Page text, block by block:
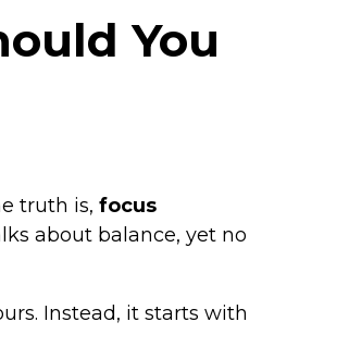
You
truth is, focus
about balance, yet no
Instead, it starts with